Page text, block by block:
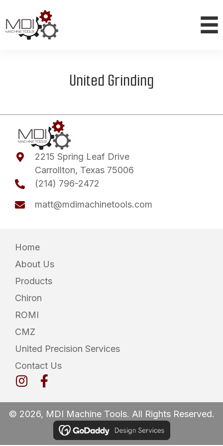
United Grinding
2215 Spring Leaf Drive
Carrollton, Texas 75006
(214) 796-2472
matt@mdimachinetools.com
Home
About Us
Products
Chiron
ROMI
CMZ
United Precision Services
Contact Us
© 2026, MDI Machine Tools. All Rights Reserved.